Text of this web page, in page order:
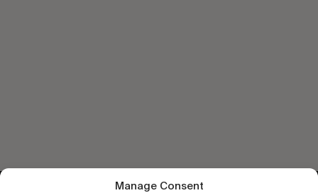
Manage Consent